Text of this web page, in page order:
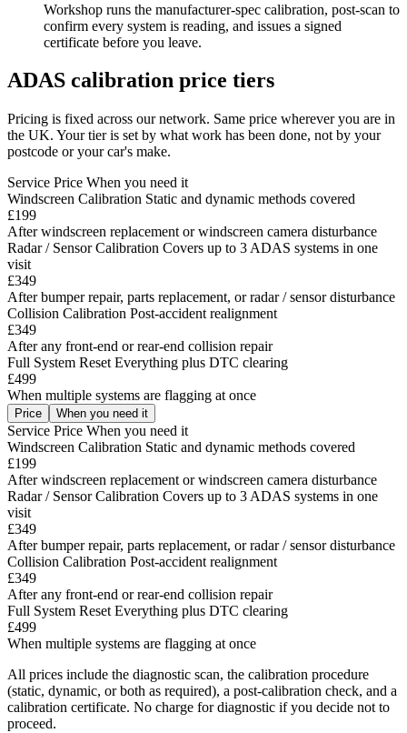
Workshop runs the manufacturer-spec calibration, post-scan to
confirm every system is reading, and issues a signed
certificate before you leave.
ADAS calibration price tiers
Pricing is fixed across our network. Same price wherever you are in
the UK. Your tier is set by what work has been done, not by your
postcode or your car's make.
Service Price When you need it
Windscreen Calibration Static and dynamic methods covered
£199
After windscreen replacement or windscreen camera disturbance
Radar / Sensor Calibration Covers up to 3 ADAS systems in one
visit
£349
After bumper repair, parts replacement, or radar / sensor disturbance
Collision Calibration Post-accident realignment
£349
After any front-end or rear-end collision repair
Full System Reset Everything plus DTC clearing
£499
When multiple systems are flagging at once
Price When you need it
Service Price When you need it
Windscreen Calibration Static and dynamic methods covered
£199
After windscreen replacement or windscreen camera disturbance
Radar / Sensor Calibration Covers up to 3 ADAS systems in one
visit
£349
After bumper repair, parts replacement, or radar / sensor disturbance
Collision Calibration Post-accident realignment
£349
After any front-end or rear-end collision repair
Full System Reset Everything plus DTC clearing
£499
When multiple systems are flagging at once
All prices include the diagnostic scan, the calibration procedure
(static, dynamic, or both as required), a post-calibration check, and a
calibration certificate. No charge for diagnostic if you decide not to
proceed.